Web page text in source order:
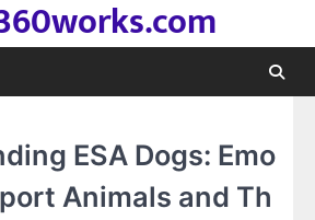
ESA Dogs: Emo
Animals and Th